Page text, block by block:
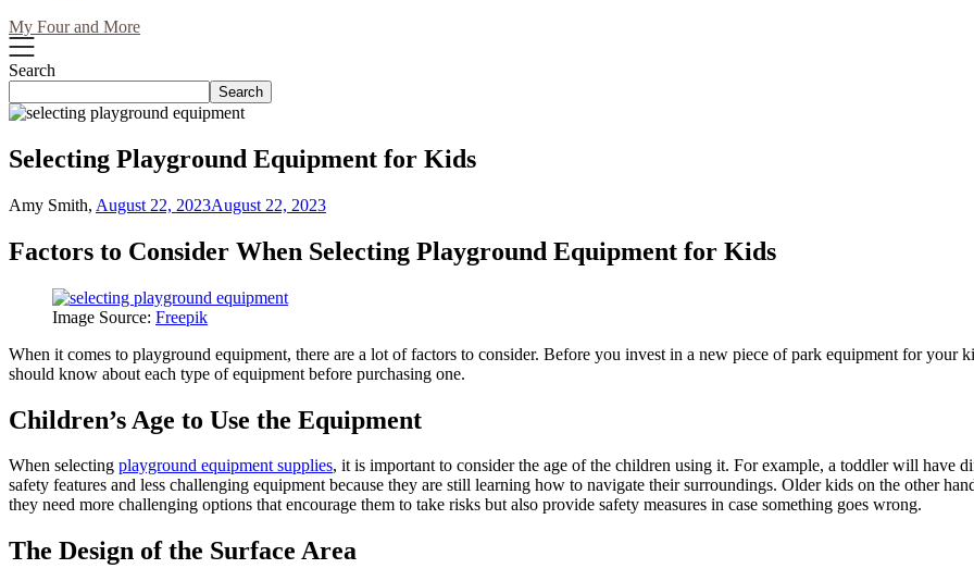
My Four and More
Search
Search
Selecting Playground Equipment for Kids
Amy Smith, August 22, 2023August 22, 2023
Factors to Consider When Selecting Playground Equipment for Kids
Image Source: Freepik
When it comes to playground equipment, there are a lot of factors to consider. Before you invest in a new piece of park equipment for your
should know about each type of equipment before purchasing one.
Children’s Age to Use the Equipment
When selecting playground equipment supplies, it is important to consider the age of the children using it. For example, a toddler will have
safety features and less challenging equipment because they are still learning how to navigate their surroundings. Older kids on the other
they need more challenging options that encourage them to take risks but also provide safety measures in case something goes wrong.
The Design of the Surface Area